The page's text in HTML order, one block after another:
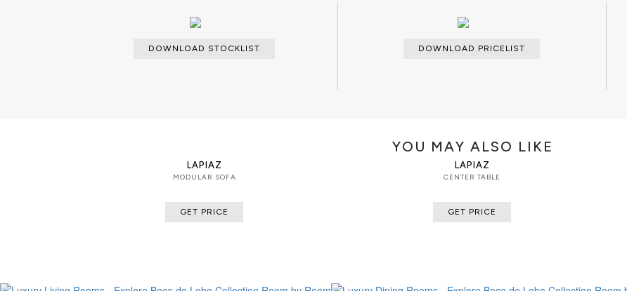
CLEAN AND CARE
DOWNLOAD STOCKLIST DOWNLOAD PRICELIST
YOU MAY ALSO LIKE
LAPIAZ
MODULAR SOFA
GET PRICE
LAPIAZ
CENTER TABLE
GET PRICE